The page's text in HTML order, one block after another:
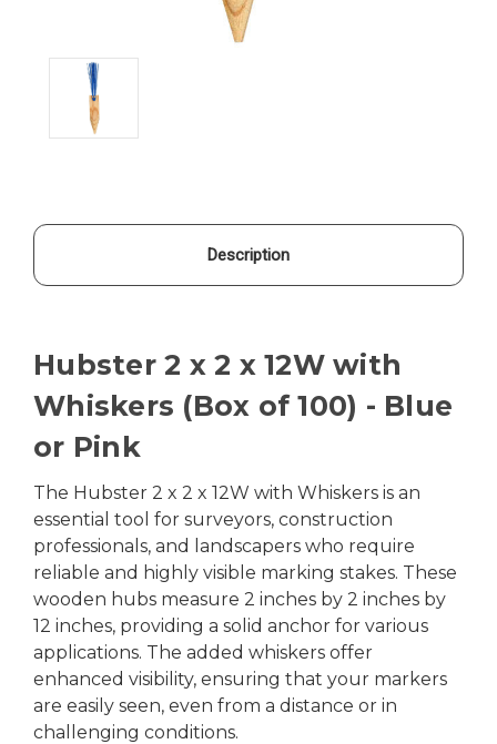
Description
Hubster 2 x 2 x 12W with
Whiskers (Box of 100) - Blue
or Pink
The Hubster 2 x 2 x 12W with Whiskers is an
essential tool for surveyors, construction
professionals, and landscapers who require
reliable and highly visible marking stakes. These
wooden hubs measure 2 inches by 2 inches by
12 inches, providing a solid anchor for various
applications. The added whiskers offer
enhanced visibility, ensuring that your markers
are easily seen, even from a distance or in
challenging conditions.